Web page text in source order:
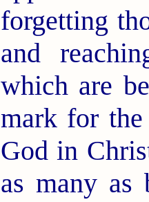
forgetting
and
which are
mark for
God in
as many as